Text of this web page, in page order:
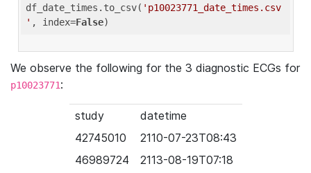
df_date_times.to_csv( 'p10023771_date_times.csv
' , index=False
We observe the following for the 3 diagnostic ECGs for
p10023771:
study
datetime
42745010
2110-07-23T08:43
46989724
2113-08-19T07:18